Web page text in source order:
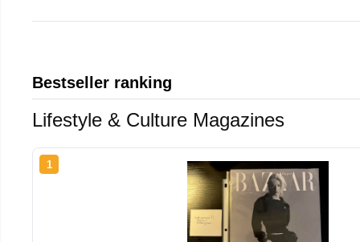
Bestseller ranking
Lifestyle & Culture Magazines
1